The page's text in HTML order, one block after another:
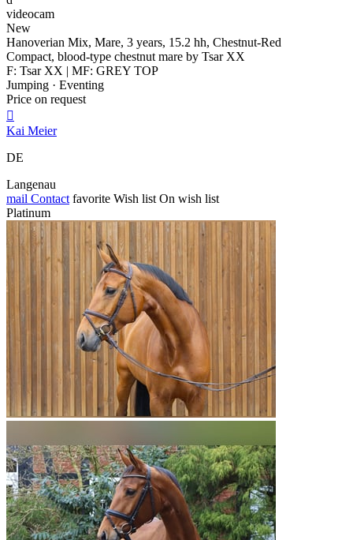
videocam
New
Hanoverian Mix, Mare, 3 years, 15.2 hh, Chestnut-Red
Compact, blood-type chestnut mare by Tsar XX
F: Tsar XX | MF: GREY TOP
Jumping · Eventing
Price on request

Kai Meier
DE
Langenau
mail Contact favorite Wish list On wish list
Platinum